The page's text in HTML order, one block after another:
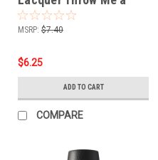
Wink NLF044 - .5 oz fl
MSRP: $7.40
$6.25
ADD TO CART
COMPARE